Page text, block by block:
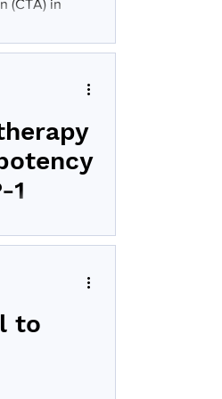
(CTA) in
1
to